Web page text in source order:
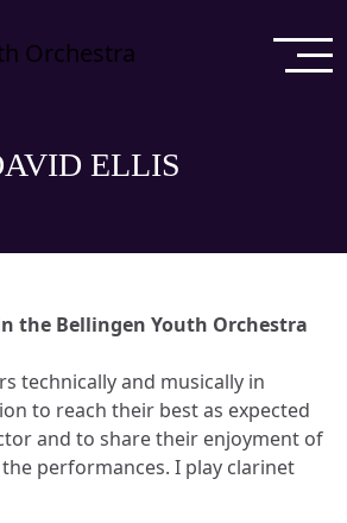
ELLIS
the Bellingen Youth Orchestra
technically and musically in
to reach their best as expected
and to share their enjoyment of
performances. I play clarinet